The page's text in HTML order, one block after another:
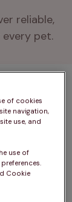
reliable,
pet.
of cookies
navigation,
use, and
use of
Cookie